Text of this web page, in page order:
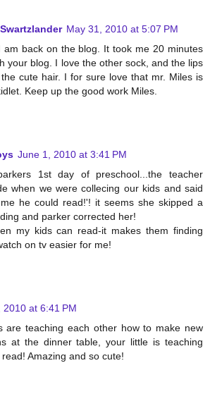
May 31, 2010 at 5:07 PM
am back on the blog. It took me 20 minutes
your blog. I love the other sock, and the lips
cute hair. I for sure love that mr. Miles is
Keep up the good work Miles.
June 1, 2010 at 3:41 PM
1st day of preschool...the teacher
when we were collecing our kids and said
he could read!'! it seems she skipped a
and parker corrected her!
my kids can read-it makes them finding
on tv easier for me!
2010 at 6:41 PM
are teaching each other how to make new
at the dinner table, your little is teaching
Amazing and so cute!